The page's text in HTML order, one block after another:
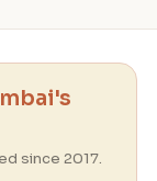
since 2017.